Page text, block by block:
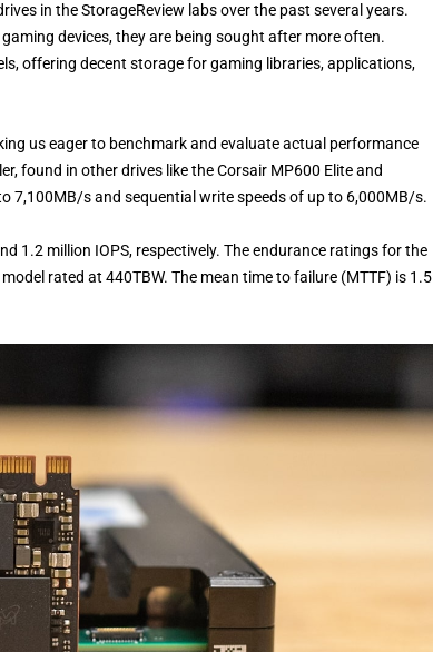
in the StorageReview labs over the past several years.
devices, they are being sought after more often.
offering decent storage for gaming libraries, applications,
us eager to benchmark and evaluate actual performance
found in other drives like the Corsair MP600 Elite and
7,100MB/s and sequential write speeds of up to 6,000MB/s.
1.2 million IOPS, respectively. The endurance ratings for the
rated at 440TBW. The mean time to failure (MTTF) is 1.5